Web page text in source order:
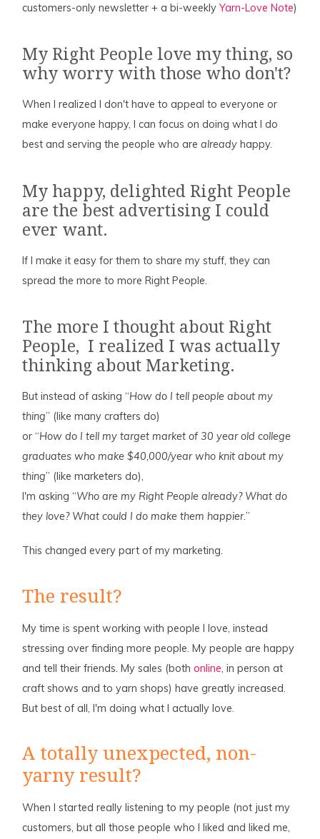
customers-only newsletter + a bi-weeklyYarn-Love Note)
My Right People love my thing, so
why worry with those who don't?
When I realized I don't have to appeal to everyone or
make everyone happy, I can focus on doing what I do
best and serving the people who arealready happy.
My happy, delighted Right People
are the best advertising I could
ever want.
If I make it easy for them to share my stuff, they can
spread the more to more Right People.
The more I thought about Right
People, I realized I was actually
thinking about Marketing.
But instead of asking “How do I tell people about my
thing” (like many crafters do)
or “How do I tell my target market of 30 year old college
graduates who make $40,000/year who knit about my
thing” (like marketers do),
I'm asking “Who are my Right People already? What do
they love? What could I do make them happier.”
This changed every part of my marketing.
The result?
My time is spent working with people I love, instead
stressing over finding more people. My people are happy
and tell their friends. My sales (bothonline, in person at
craft shows and to yarn shops) have greatly increased.
But best of all, I'm doing what I actually love.
A totally unexpected, non-
yarny result?
When I started really listening to my people (not just my
customers, but all those people who I liked and liked me,